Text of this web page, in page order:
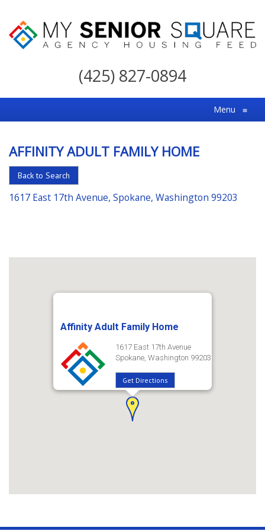
My
For
the
Choice
in
Senior
Housing
(425) 827-0894
Menu ≡
AFFINITY ADULT FAMILY HOME
Back to Search
1617 East 17th Avenue, Spokane, Washington 99203
Affinity Adult Family Home
1617 East 17th Avenue
Spokane, Washington 99203
Get Directions